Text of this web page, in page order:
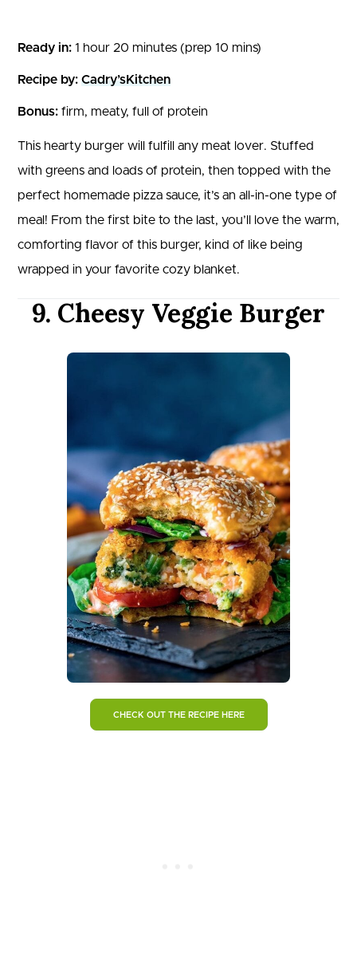
Ready in: 1 hour 20 minutes (prep 10 mins)
Recipe by: Cadry’sKitchen
Bonus: firm, meaty, full of protein
This hearty burger will fulfill any meat lover. Stuffed
with greens and loads of protein, then topped with the
perfect homemade pizza sauce, it’s an all-in-one type of
meal! From the first bite to the last, you’ll love the warm,
comforting flavor of this burger, kind of like being
wrapped in your favorite cozy blanket.
9. Cheesy Veggie Burger
CHECK OUT THE RECIPE HERE